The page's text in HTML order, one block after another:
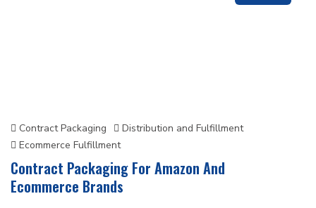
Contract Packaging
Distribution and Fulfillment
Ecommerce Fulfillment
Contract Packaging For Amazon And
Ecommerce Brands